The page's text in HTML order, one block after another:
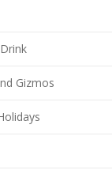
Gizmos